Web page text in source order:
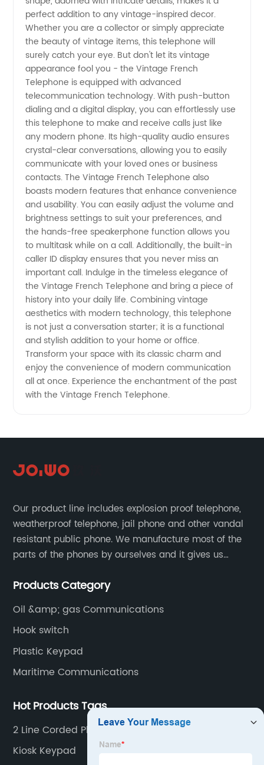
Quality
Retro
Phones
perfect addition to any vintage-inspired decor.
Whether you are a collector or simply appreciate
the beauty of vintage items, this telephone will
surely catch your eye. But don't let its vintage
appearance fool you - the Vintage French
Telephone is equipped with advanced
telecommunication technology. With push-button
dialing and a digital display, you can effortlessly use
this telephone to make and receive calls just like
any modern phone. Its high-quality audio ensures
crystal-clear conversations, allowing you to easily
communicate with your loved ones or business
contacts. The Vintage French Telephone also
boasts modern features that enhance convenience
and usability. You can easily adjust the volume and
brightness settings to suit your preferences, and
the hands-free speakerphone function allows you
to multitask while on a call. Additionally, the built-in
caller ID display ensures that you never miss an
important call. Indulge in the timeless elegance of
the Vintage French Telephone and bring a piece of
history into your daily life. Combining vintage
aesthetics with modern technology, this telephone
is not just a conversation starter; it is a functional
and stylish addition to your home or office.
Transform your space with its classic charm and
enjoy the convenience of modern communication
all at once. Experience the enchantment of the past
with the Vintage French Telephone.
Our product line includes explosion proof telephone,
weatherproof telephone, jail phone and other vandal
resistant public phone. We manufacture most of the
parts of the phones by ourselves and it gives us
Products Category
Oil &amp; gas Communications
Hook switch
Plastic Keypad
Maritime Communications
Hot Products Tags
2 Line Corded Phone
Kiosk Keypad